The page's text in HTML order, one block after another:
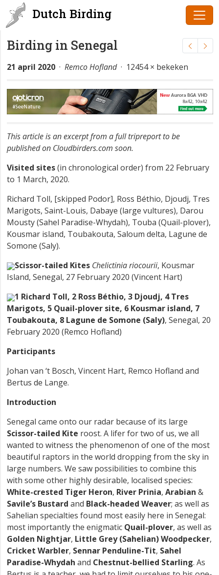
Dutch Birding
Birding in Senegal
21 april 2020 · Remco Hofland· 12454 × bekeken
This article is an excerpt from a full tripreport to be
published on Cloudbirders.com soon.
Visited sites(in chronological order) from 22 February
to 1 March, 2020.
Richard Toll, [skipped Podor], Ross Béthio, Djoudj, Tres
Marigots, Saint-Louis, Dabaye (large vultures), Darou
Mousty (Sahel Paradise-Whydah), Touba (Quail-plover),
Kousmar island, Toubakouta, Saloum delta, Lagune de
Somone (Saly).
Scissor-tailed Kites Chelictinia riocourii, Kousmar
Island, Senegal, 27 February 2020 (Vincent Hart)
1 Richard Toll, 2 Ross Béthio, 3 Djoudj, 4 Tres
Marigots, 5 Quail-plover site, 6 Kousmar island, 7
Toubakouta, 8 Lagune de Somone (Saly), Senegal, 20
February 2020 (Remco Hofland)
Participants
Johan van ‘t Bosch, Vincent Hart, Remco Hofland and
Bertus de Lange.
Introduction
Senegal came onto our radar because of its large
Scissor-tailed Kite roost. A lifer for two of us, we all
wanted to witness the phenomenon of one of the most
beautiful raptors in the world dropping from the sky in
large numbers. We saw possibilities to combine this
with some other highly desirable, localised species:
White-crested Tiger Heron, River Prinia, Arabian &
Savile’s Bustard and Black-headed Weaver; as well as
Sahelian specialties found most easily here in Senegal:
most importantly the enigmatic Quail-plover, as well as
Golden Nightjar, Little Grey (Sahelian) Woodpecker,
Cricket Warbler, Sennar Penduline-Tit, Sahel
Paradise-Whydah and Chestnut-bellied Starling. As